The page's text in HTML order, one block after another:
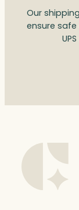
Our
ensure